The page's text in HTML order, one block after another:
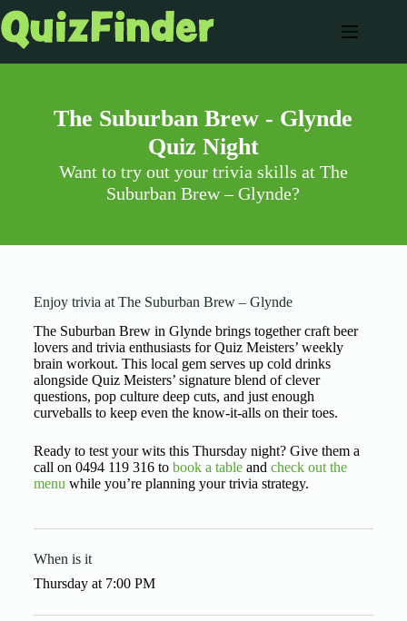
The Suburban Brew - Glynde
Quiz Night
Want to try out your trivia skills at The
Suburban Brew – Glynde?
Enjoy trivia at The Suburban Brew – Glynde
The Suburban Brew in Glynde brings together craft beer
lovers and trivia enthusiasts for Quiz Meisters’ weekly
brain workout. This local gem serves up cold drinks
alongside Quiz Meisters’ signature blend of clever
questions, pop culture deep cuts, and just enough
curveballs to keep even the know-it-alls on their toes.
Ready to test your wits this Thursday night? Give them a
call on 0494 119 316 to book a tableand check out the
menu while you’re planning your trivia strategy.
When is it
Thursdayat7:00 PM